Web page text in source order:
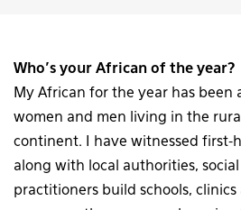
Who’s your African of the year?
My African for the year has been
women and men living in the
continent. I have witnessed first-
along with local authorities,
practitioners build schools,